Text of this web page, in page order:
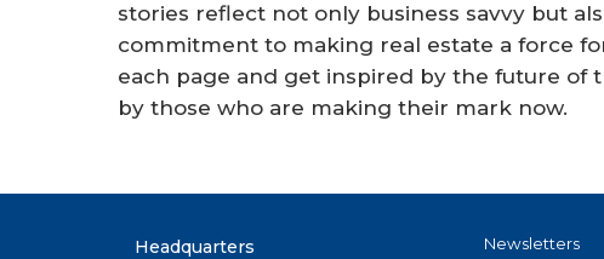
stories reflect not only business savvy but
commitment to making real estate a force
each page and get inspired by the future of
by those who are making their mark now.
Headquarters
Newsletters